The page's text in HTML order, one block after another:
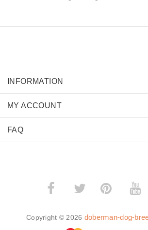
INFORMATION
MY ACCOUNT
FAQ
­ ­
Copyright © 2026 doberman-dog-